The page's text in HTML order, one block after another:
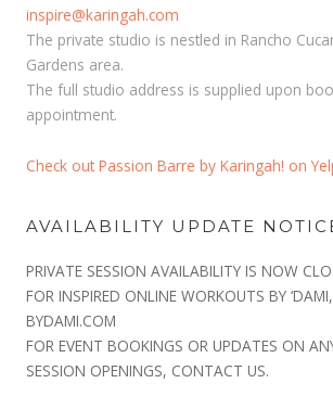
inspire@karingah.com
The private studio is nestled in Rancho
Gardens area.
The full studio address is supplied upon
appointment.
Check out Passion Barre by Karingah! on
AVAILABILITY UPDATE
PRIVATE SESSION AVAILABILITY IS NOW
FOR INSPIRED ONLINE WORKOUTS BY
BYDAMI.COM
FOR EVENT BOOKINGS OR UPDATES ON
SESSION OPENINGS, CONTACT US.